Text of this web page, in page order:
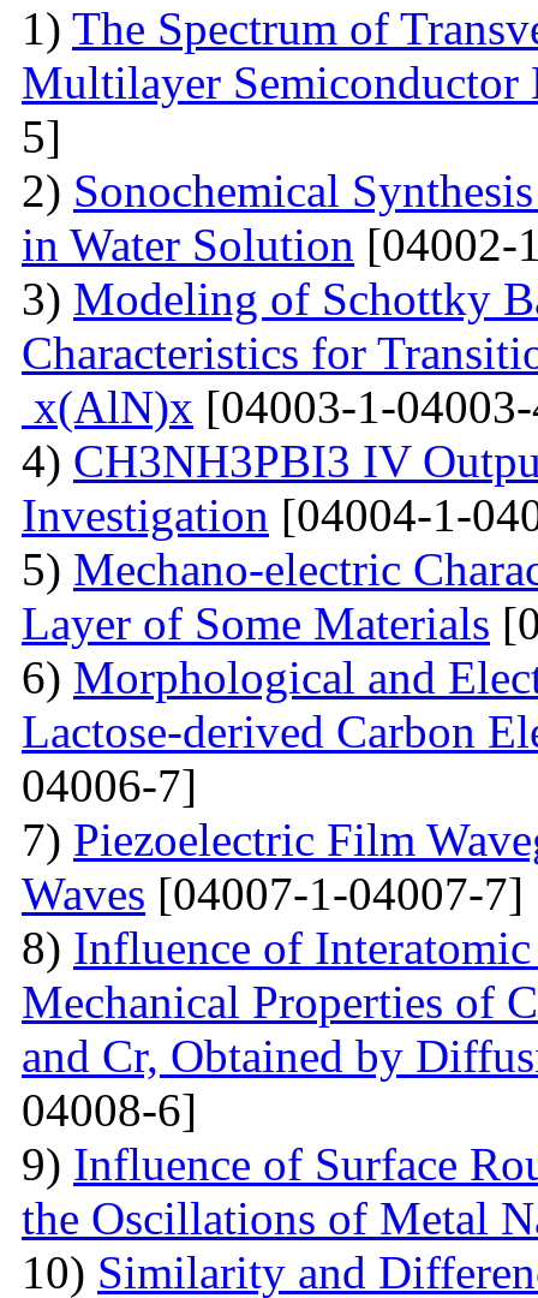
1) The Spectrum of
Multilayer Semiconductor
5]
2) Sonochemical
in Water Solution [04002-
3) Modeling of Schottky
Characteristics for
x(AlN)x [04003-1-
4) CH3NH3PBI3 IV
Investigation [04004-1-
5) Mechano-electric
Layer of Some Materials
6) Morphological and
Lactose-derived Carbon
04006-7]
7) Piezoelectric Film
Waves [04007-1-04007-7]
8) Influence of Interatomic
Mechanical Properties of
and Cr, Obtained by
04008-6]
9) Influence of Surface
the Oscillations of Metal
10) Similarity and